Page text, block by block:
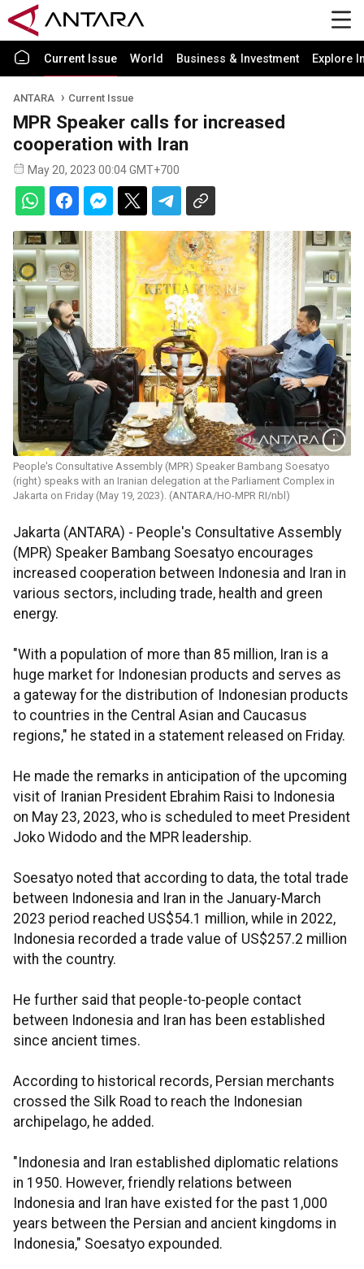
Current Issue World Business & Investment Explore
ANTARA Current Issue
MPR Speaker calls for increased
cooperation with Iran
May 20, 2023 00:04 GMT+700
People's Consultative Assembly (MPR) Speaker Bambang Soesatyo
(right) speaks with an Iranian delegation at the Parliament Complex in
Jakarta on Friday (May 19, 2023). (ANTARA/HO-MPR RI/nbl)
Jakarta (ANTARA) - People's Consultative Assembly
(MPR) Speaker Bambang Soesatyo encourages
increased cooperation between Indonesia and Iran in
various sectors, including trade, health and green
energy.
"With a population of more than 85 million, Iran is a
huge market for Indonesian products and serves as
a gateway for the distribution of Indonesian products
to countries in the Central Asian and Caucasus
regions," he stated in a statement released on Friday.
He made the remarks in anticipation of the upcoming
visit of Iranian President Ebrahim Raisi to Indonesia
on May 23, 2023, who is scheduled to meet President
Joko Widodo and the MPR leadership.
Soesatyo noted that according to data, the total trade
between Indonesia and Iran in the January-March
2023 period reached US$54.1 million, while in 2022,
Indonesia recorded a trade value of US$257.2 million
with the country.
He further said that people-to-people contact
between Indonesia and Iran has been established
since ancient times.
According to historical records, Persian merchants
crossed the Silk Road to reach the Indonesian
archipelago, he added.
"Indonesia and Iran established diplomatic relations
in 1950. However, friendly relations between
Indonesia and Iran have existed for the past 1,000
years between the Persian and ancient kingdoms in
Indonesia," Soesatyo expounded.